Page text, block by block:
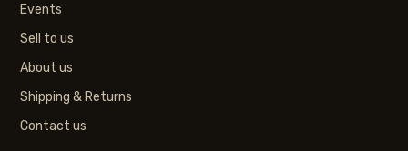
Events
Sell to us
About us
Shipping & Returns
Contact us